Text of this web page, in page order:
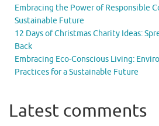
Embracing the Power of Responsible
Sustainable Future
12 Days of Christmas Charity Ideas:
Back
Embracing Eco-Conscious Living:
Practices for a Sustainable Future
Latest comments